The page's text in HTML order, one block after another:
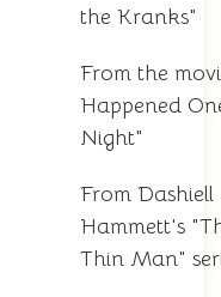
the Kranks"
From the
Happened
Night"
From Dashiell
Hammett's
Thin Man"